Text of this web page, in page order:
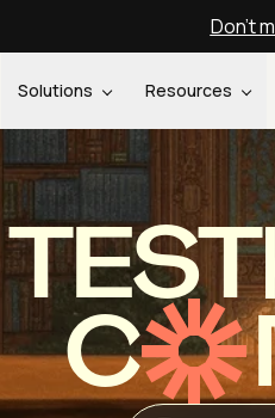
Don't
Solutions Resources
TEST
C